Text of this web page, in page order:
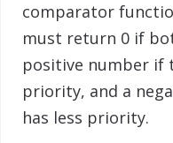
comparator
must return 0 if
positive number if
priority, and a
has less priority.